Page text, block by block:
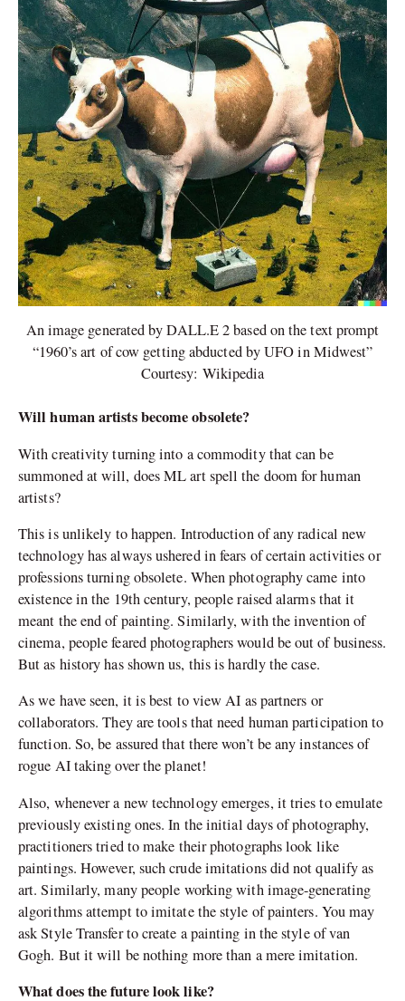
An image generated by DALL.E 2 based on the text prompt
“1960’s art of cow getting abducted by UFO in Midwest”
Courtesy: Wikipedia
Will human artists become obsolete?
With creativity turning into a commodity that can be
summoned at will, does ML art spell the doom for human
artists?
This is unlikely to happen. Introduction of any radical new
technology has always ushered in fears of certain activities or
professions turning obsolete. When photography came into
existence in the 19thcentury, people raised alarms that it
meant the end of painting. Similarly, with the invention of
cinema, people feared photographers would be out of business.
But as history has shown us, this is hardly the case.
As we have seen, it is best to view AI as partners or
collaborators. They are tools that need human participation to
function. So, be assured that there won’t be any instances of
rogue AI taking over the planet!
Also, whenever a new technology emerges, it tries to emulate
previously existing ones. In the initial days of photography,
practitioners tried to make their photographs look like
paintings. However, such crude imitations did not qualify as
art. Similarly, many people working with image-generating
algorithms attempt to imitate the style of painters. You may
ask Style Transfer to create a painting in the style of van
Gogh. But it will be nothing more than a mere imitation.
What does the future look like?